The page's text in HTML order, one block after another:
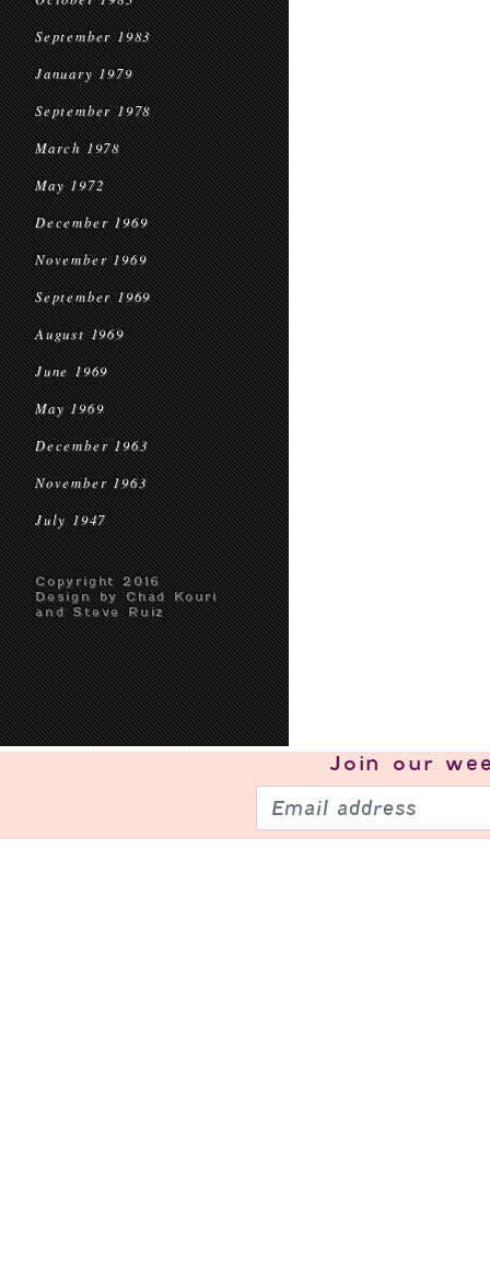
September 1983
January 1979
September 1978
March 1978
May 1972
December 1969
November 1969
September 1969
August 1969
June 1969
May 1969
December 1963
November 1963
July 1947
Copyright 2016
Design by Chad Kouri
and Steve Ruiz
Join our